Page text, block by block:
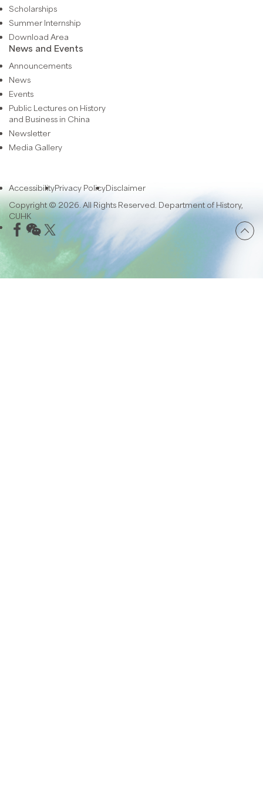
Scholarships
Summer Internship
Download Area
News and Events
Announcements
News
Events
Public Lectures on History
and Business in China
Newsletter
Media Gallery
AccessibilityPrivacy PolicyDisclaimer
Copyright © 2026. All Rights Reserved. Department of History,
CUHK